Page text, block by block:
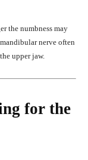
the numbness may
nerve often
upper jaw.
for the